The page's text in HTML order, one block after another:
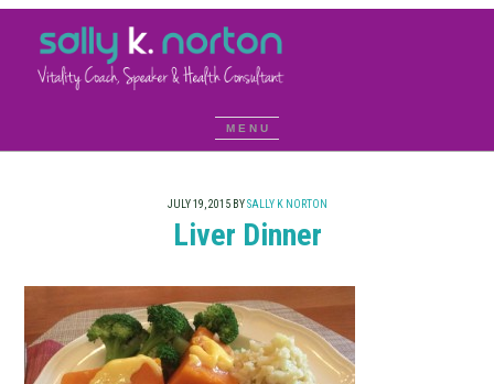
JULY 19, 2015BYSALLY K NORTON
Liver Dinner